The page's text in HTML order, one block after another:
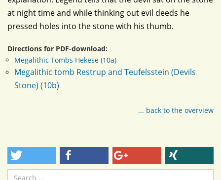
at night time and while thinking out evil deeds he
pressed holes into the stone with his thumb.
Directions for PDF-download:
Megalithic Tombs Hekese (10a)
Megalithic tomb Restrup and Teufelsstein (Devils
Stone) (10b)
... back to the overview
Search